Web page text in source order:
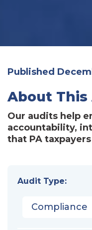
Published
About This
Our audits help
accountability,
that PA
Audit Type:
Compliance